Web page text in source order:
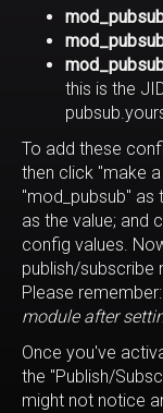
this is the
To add these
then click "make
"mod_pubsub" as
as the value; and
config values.
publish/subscribe
Please remember:
module after
Once you've
the "Publish/
might not notice